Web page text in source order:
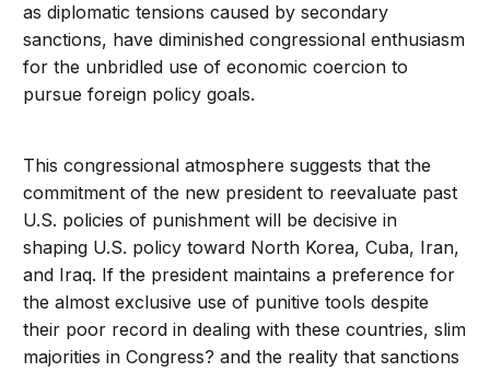
as diplomatic tensions caused by secondary
sanctions, have diminished congressional enthusiasm
for the unbridled use of economic coercion to
pursue foreign policy goals.
This congressional atmosphere suggests that the
commitment of the new president to reevaluate past
U.S. policies of punishment will be decisive in
shaping U.S. policy toward North Korea, Cuba, Iran,
and Iraq. If the president maintains a preference for
the almost exclusive use of punitive tools despite
their poor record in dealing with these countries, slim
majorities in Congress? and the reality that sanctions